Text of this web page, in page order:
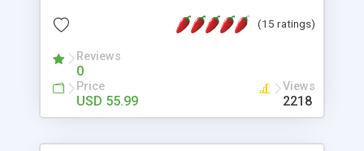
this package of tools to your Dreamweaver will
(15 ratings)
Reviews
0
Price
USD 55.99
Views
2218